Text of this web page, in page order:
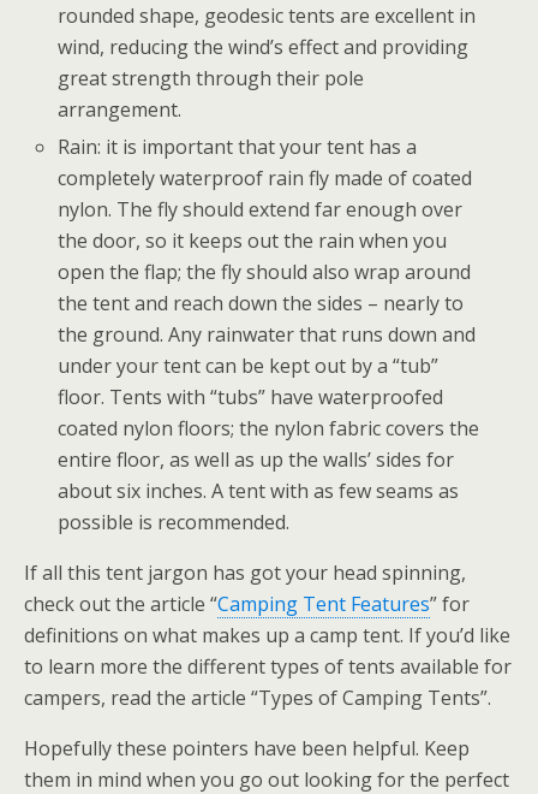
rounded shape, geodesic tents are excellent in
wind, reducing the wind’s effect and providing
great strength through their pole
arrangement.
Rain: it is important that your tent has a
completely waterproof rain fly made of coated
nylon. The fly should extend far enough over
the door, so it keeps out the rain when you
open the flap; the fly should also wrap around
the tent and reach down the sides – nearly to
the ground. Any rainwater that runs down and
under your tent can be kept out by a “tub”
floor. Tents with “tubs” have waterproofed
coated nylon floors; the nylon fabric covers the
entire floor, as well as up the walls’ sides for
about six inches. A tent with as few seams as
possible is recommended.
If all this tent jargon has got your head spinning,
check out the article “Camping Tent Features” for
definitions on what makes up a camp tent. If you’d like
to learn more the different types of tents available for
campers, read the article “Types of Camping Tents”.
Hopefully these pointers have been helpful. Keep
them in mind when you go out looking for the perfect